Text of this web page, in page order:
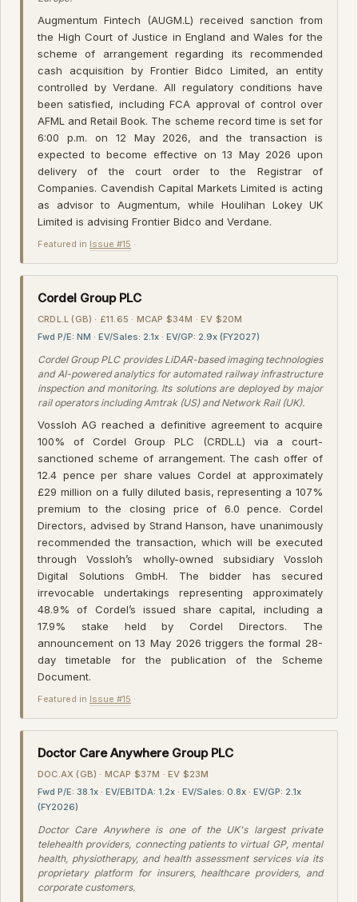
Augmentum Fintech (AUGM.L) received sanction from
the High Court of Justice in England and Wales for the
scheme of arrangement regarding its recommended
cash acquisition by Frontier Bidco Limited, an entity
controlled by Verdane. All regulatory conditions have
been satisfied, including FCA approval of control over
AFML and Retail Book. The scheme record time is set for
6:00 p.m. on 12 May 2026, and the transaction is
expected to become effective on 13 May 2026 upon
delivery of the court order to the Registrar of
Companies. Cavendish Capital Markets Limited is acting
as advisor to Augmentum, while Houlihan Lokey UK
Limited is advising Frontier Bidco and Verdane.
Featured in Issue #15 ·
Cordel Group PLC
CRDL.L (GB) · £11.65 · MCAP $34M · EV $20M
Fwd P/E: NM · EV/Sales: 2.1x · EV/GP: 2.9x (FY2027)
Cordel Group PLC provides LiDAR-based imaging technologies
and AI-powered analytics for automated railway infrastructure
inspection and monitoring. Its solutions are deployed by major
rail operators including Amtrak (US) and Network Rail (UK).
Vossloh AG reached a definitive agreement to acquire
100% of Cordel Group PLC (CRDL.L) via a court-
sanctioned scheme of arrangement. The cash offer of
12.4 pence per share values Cordel at approximately
£29 million on a fully diluted basis, representing a 107%
premium to the closing price of 6.0 pence. Cordel
Directors, advised by Strand Hanson, have unanimously
recommended the transaction, which will be executed
through Vossloh’s wholly-owned subsidiary Vossloh
Digital Solutions GmbH. The bidder has secured
irrevocable undertakings representing approximately
48.9% of Cordel’s issued share capital, including a
17.9% stake held by Cordel Directors. The
announcement on 13 May 2026 triggers the formal 28-
day timetable for the publication of the Scheme
Document.
Featured in Issue #15 ·
Doctor Care Anywhere Group PLC
DOC.AX (GB) · MCAP $37M · EV $23M
Fwd P/E: 38.1x · EV/EBITDA: 1.2x · EV/Sales: 0.8x · EV/GP: 2.1x
(FY2026)
Doctor Care Anywhere is one of the UK's largest private
telehealth providers, connecting patients to virtual GP, mental
health, physiotherapy, and health assessment services via its
proprietary platform for insurers, healthcare providers, and
corporate customers.